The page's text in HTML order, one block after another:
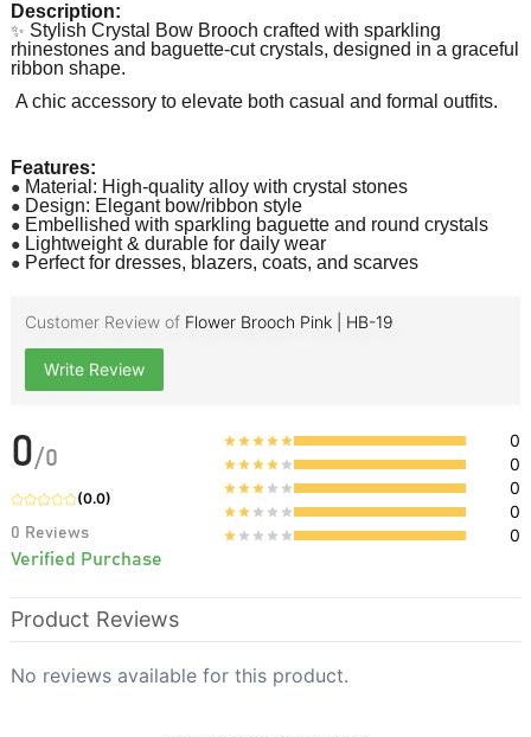
Description:
✨ Stylish Crystal Bow Brooch crafted with sparkling
rhinestones and baguette-cut crystals, designed in a graceful
ribbon shape.
A chic accessory to elevate both casual and formal outfits.
Features:
● Material: High-quality alloy with crystal stones
● Design: Elegant bow/ribbon style
● Embellished with sparkling baguette and round crystals
● Lightweight & durable for daily wear
● Perfect for dresses, blazers, coats, and scarves
Customer Review of Flower Brooch Pink | HB-19
Write Review
0/0
(0.0)
0 Reviews
Verified Purchase
0
0
0
0
0
Product Reviews
No reviews available for this product.